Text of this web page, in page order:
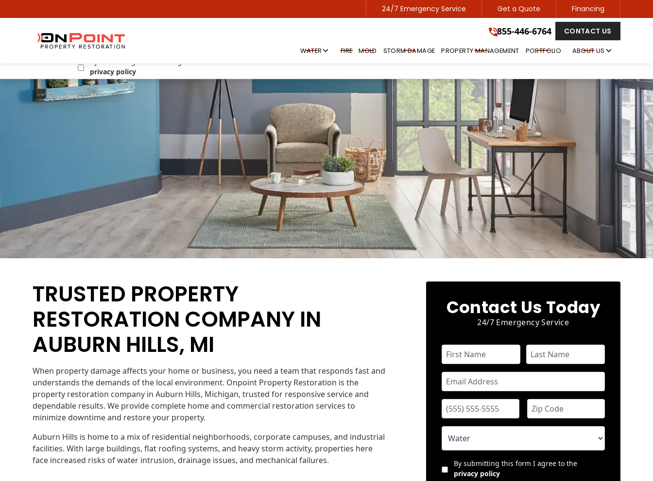
Contact us 24/7 for emergency service! 855-446-6764
GET A FREE QUOTE
By submitting this form I agree to the
privacy policy
24/7 Emergency Service Get a Quote Financing
855-446-6764 CONTACT US
WATER FIRE MOLD STORM DAMAGE PROPERTY MANAGEMENT PORTFOLIO ABOUT US
TRUSTED PROPERTY
RESTORATION COMPANY IN
AUBURN HILLS, MI
When property damage affects your home or business, you need a team that responds fast and
understands the demands of the local environment. Onpoint Property Restoration is the
property restoration company in Auburn Hills, Michigan, trusted for responsive service and
dependable results. We provide complete home and commercial restoration services to
minimize downtime and restore your property.
Auburn Hills is home to a mix of residential neighborhoods, corporate campuses, and industrial
facilities. With large buildings, flat roofing systems, and heavy storm activity, properties here
face increased risks of water intrusion, drainage issues, and mechanical failures.
Contact Us Today
24/7 Emergency Service
By submitting this form I agree to the
privacy policy